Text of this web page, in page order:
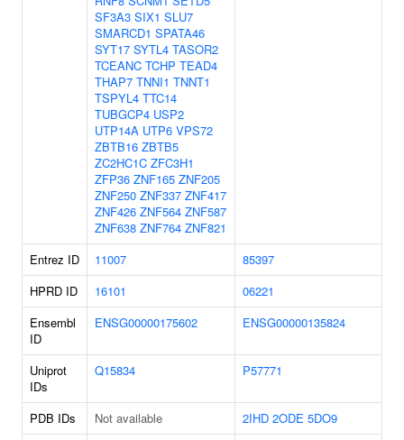
SF3A3 SIX1 SLU7
SMARCD1 SPATA46
SYT17 SYTL4 TASOR2
TCEANC TCHP TEAD4
THAP7 TNNI1 TNNT1
TSPYL4 TTC14
TUBGCP4 USP2
UTP14A UTP6 VPS72
ZBTB16 ZBTB5
ZC2HC1C ZFC3H1
ZFP36 ZNF165 ZNF205
ZNF250 ZNF337 ZNF417
ZNF426 ZNF564 ZNF587
ZNF638 ZNF764 ZNF821
Entrez ID 11007
85397
HPRD ID
16101
06221
Ensembl
ID
ENSG00000175602 ENSG00000135824
Uniprot
IDs
Q15834 P57771
PDB IDs Not available 2IHD 2ODE 5DO9